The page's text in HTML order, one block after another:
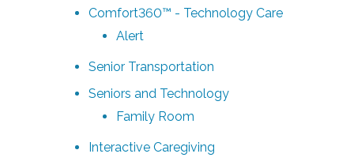
Comfort360™ - Technology Care
Alert
Senior Transportation
Seniors and Technology
Family Room
Interactive Caregiving